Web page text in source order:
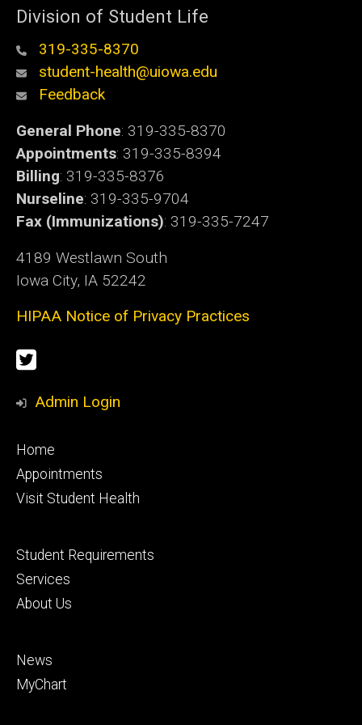
Division of Student Life
319-335-8370
student-health@uiowa.edu
Feedback
General Phone: 319-335-8370
Appointments: 319-335-8394
Billing: 319-335-8376
Nurseline: 319-335-9704
Fax (Immunizations): 319-335-7247
4189 Westlawn South
Iowa City, IA 52242
HIPAA Notice of Privacy Practices
Social
Media
Twitter
Admin Login
Footer
primary
Home
Appointments
Visit Student Health
Footer
secondary
Student Requirements
Services
About Us
Footer
tertiary
News
MyChart